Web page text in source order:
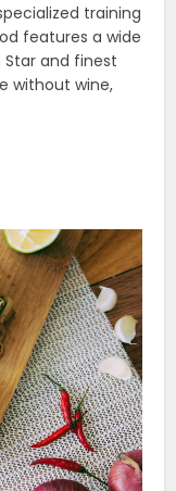
training
features a wide
and finest
without wine,